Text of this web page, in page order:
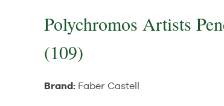
Polychromos Artists
(109)
Brand: Faber Castell